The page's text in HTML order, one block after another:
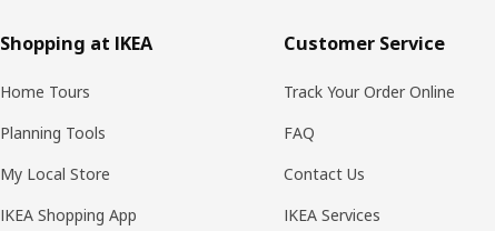
Shopping at IKEA
Home Tours
Planning Tools
My Local Store
IKEA Shopping App
Customer Service
Track Your Order Online
FAQ
Contact Us
IKEA Services